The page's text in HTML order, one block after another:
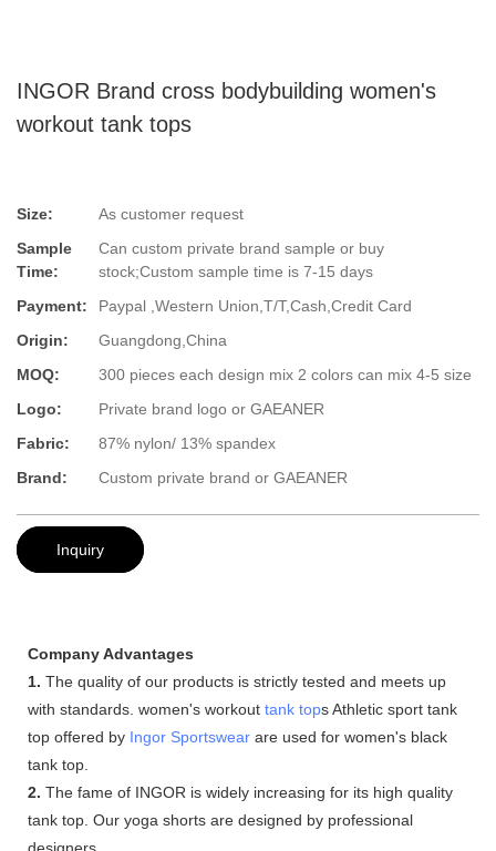
INGOR Brand cross bodybuilding women's
workout tank tops
Size:
As customer request
Sample
Time:
Can custom private brand sample or buy
stock;Custom sample time is 7-15 days
Payment:
Paypal ,Western Union,T/T,Cash,Credit Card
Origin:
Guangdong,China
MOQ:
300 pieces each design mix 2 colors can mix 4-5 size
Logo:
Private brand logo or GAEANER
Fabric:
87% nylon/ 13% spandex
Brand:
Custom private brand or GAEANER
Inquiry
Company Advantages
1. The quality of our products is strictly tested and meets up
with standards. women's workout tank tops Athletic sport tank
top offered by Ingor Sportswear are used for women's black
tank top.
2. The fame of INGOR is widely increasing for its high quality
tank top. Our yoga shorts are designed by professional